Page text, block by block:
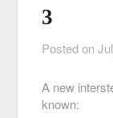
3
Posted on
A new
known: